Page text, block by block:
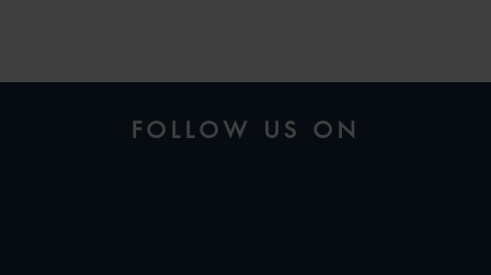
FOLLOW US ON